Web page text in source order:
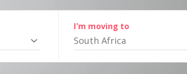
I'm moving to
South Africa